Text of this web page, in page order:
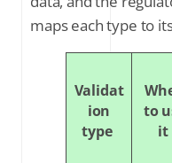
maps each type to
Validat
ion
type
to
it